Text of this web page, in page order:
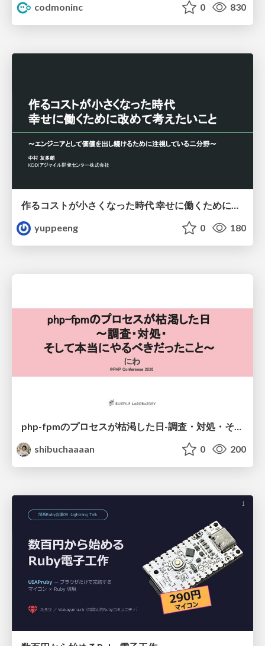
codmoninc
0 830
作るコストが小さくなった時代 幸せに働くために改めて考えたいこと 〜エンジニアとして価値を出し続けるために注視している二分野〜
yuppeeng
0 180
shibuchaaaan
0 200